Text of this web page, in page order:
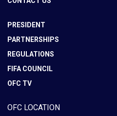
PRESIDENT
PARTNERSHIPS
REGULATIONS
FIFA COUNCIL
OFC TV
OFC LOCATION